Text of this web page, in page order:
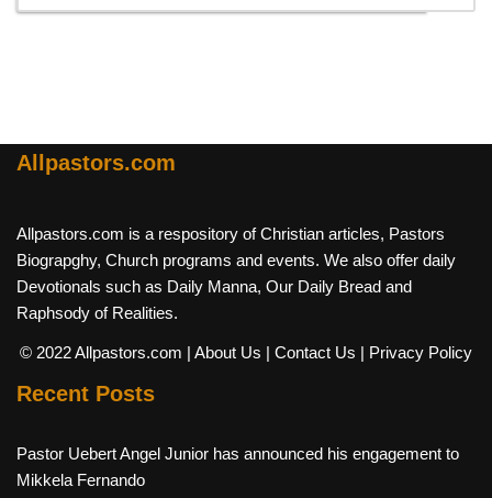
Allpastors.com
Allpastors.com is a respository of Christian articles, Pastors
Biograpghy, Church programs and events. We also offer daily
Devotionals such as Daily Manna, Our Daily Bread and
Raphsody of Realities.
© 2022 Allpastors.com | About Us | Contact Us | Privacy Policy
Recent Posts
Pastor Uebert Angel Junior has announced his engagement to
Mikkela Fernando